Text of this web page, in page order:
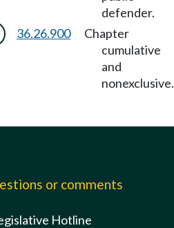
defender.
36.26.900
Chapter
cumulative
and
nonexclusive.
or comments
Hotline